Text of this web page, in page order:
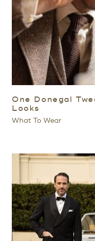
One Donegal
Looks
What To Wear